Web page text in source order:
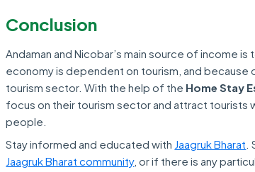
Conclusion
Andaman and Nicobar’s main source of income
economy is dependent on tourism, and
tourism sector. With the help of the Home Stay
focus on their tourism sector and attract
people.
Stay informed and educated with Jaagruk Bharat
Jaagruk Bharat community, or if there is any